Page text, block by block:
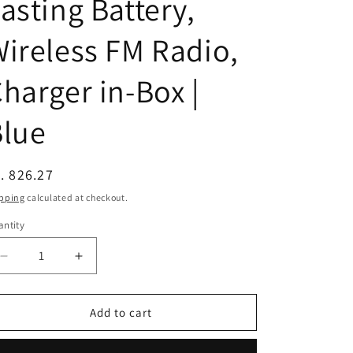
n
Battery,
FM Radio,
in-Box |
826.27
calculated at checkout.
Decrease
quantity
for
Nokia
Increase
quantity
for
(Refurbished)
Nokia
Add to cart